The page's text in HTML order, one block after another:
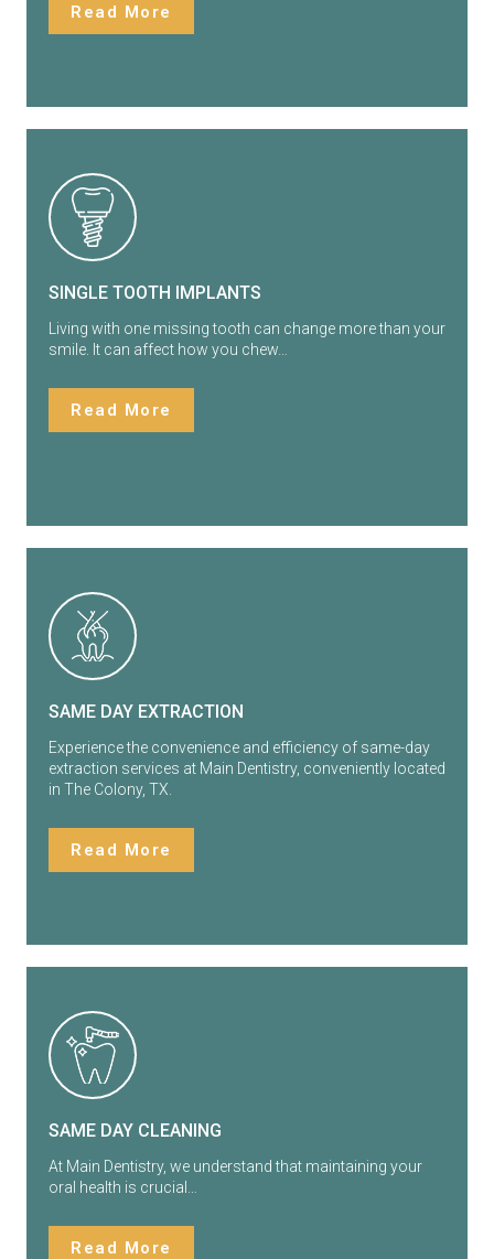
Read More
SINGLE TOOTH IMPLANTS
Living with one missing tooth can change more than your
smile. It can affect how you chew…
Read More
SAME DAY EXTRACTION
Experience the convenience and efficiency of same-day
extraction services at Main Dentistry, conveniently located
in The Colony, TX.
Read More
SAME DAY CLEANING
At Main Dentistry, we understand that maintaining your
oral health is crucial…
Read More